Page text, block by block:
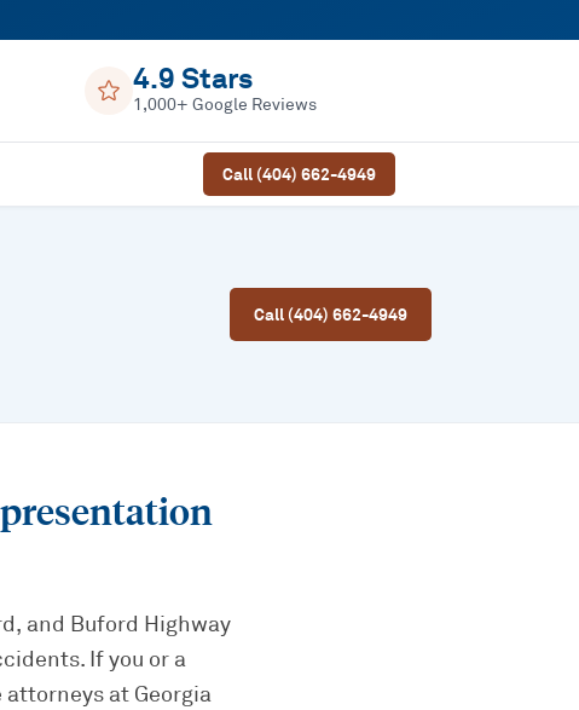
4.9 Stars
1,000+ Google Reviews
Call (404) 662-4949
Call (404) 662-4949
and Buford Highway
If you or a
at Georgia